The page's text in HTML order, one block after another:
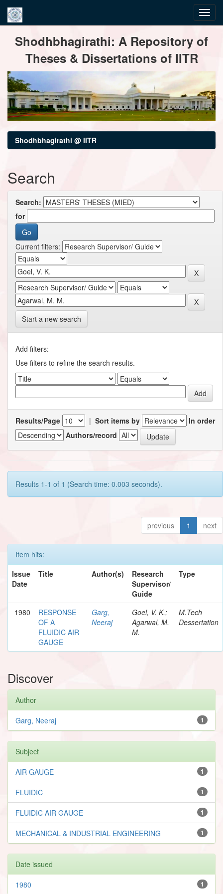
navigationShodhbhagirathi: A Repository of
Theses & Dissertations of IITR
Shodhbhagirathi @ IITR
Search
Search:
for
Current filters:
Start a new search
Add filters:
Use filters to refine the search results.
Results/Page | Sort items by
In order
Authors/record
Results 1-1 of 1 (Search time: 0.003 seconds).
previous 1 next
Item hits:
Issue
Date
Title Author(s)
Research
Supervisor/
Guide
Type
1980
RESPONSE
OF A
FLUIDIC AIR
GAUGE
Garg,
Neeraj
Goel, V. K.;
Agarwal, M.
M.
M.Tech
Dessertation
Discover
Author
1
Garg, Neeraj
Subject
1
AIR GAUGE
1
FLUIDIC
1
FLUIDIC AIR GAUGE
1
MECHANICAL & INDUSTRIAL ENGINEERING
Date issued
1
1980